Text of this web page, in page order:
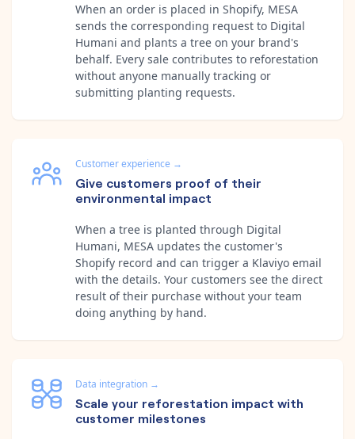
When an order is placed in Shopify, MESA
sends the corresponding request to Digital
Humani and plants a tree on your brand's
behalf. Every sale contributes to reforestation
without anyone manually tracking or
submitting planting requests.
Customer experience →
Give customers proof of their
environmental impact
When a tree is planted through Digital
Humani, MESA updates the customer's
Shopify record and can trigger a Klaviyo email
with the details. Your customers see the direct
result of their purchase without your team
doing anything by hand.
Data integration →
Scale your reforestation impact with
customer milestones